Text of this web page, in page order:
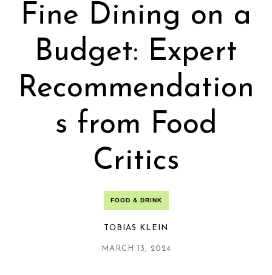
Fine Dining on a
Budget: Expert
Recommendation
s from Food
Critics
FOOD & DRINK
TOBIAS KLEIN
MARCH 13, 2024